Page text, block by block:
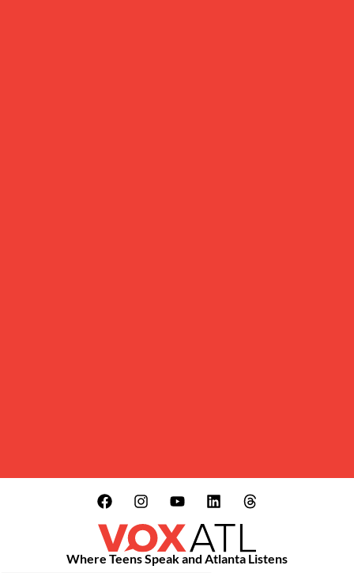
Where Teens Speak and Atlanta Listens